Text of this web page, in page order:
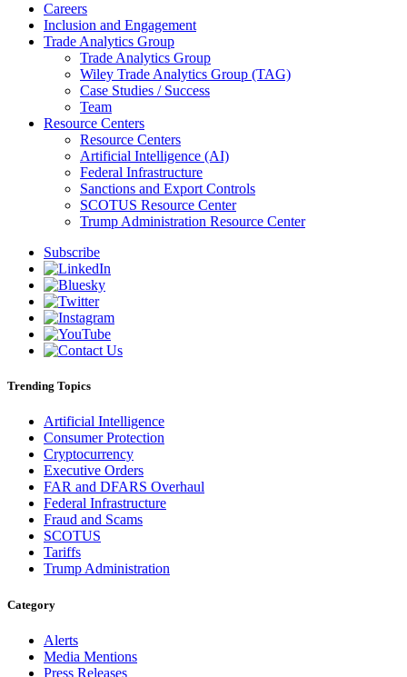
Careers
Inclusion and Engagement
Trade Analytics Group
Trade Analytics Group
Wiley Trade Analytics Group (TAG)
Case Studies / Success
Team
Resource Centers
Resource Centers
Artificial Intelligence (AI)
Federal Infrastructure
Sanctions and Export Controls
SCOTUS Resource Center
Trump Administration Resource Center
Subscribe
Trending Topics
Artificial Intelligence
Consumer Protection
Cryptocurrency
Executive Orders
FAR and DFARS Overhaul
Federal Infrastructure
Fraud and Scams
SCOTUS
Tariffs
Trump Administration
Category
Alerts
Media Mentions
Press Releases